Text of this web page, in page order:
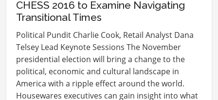
CHESS 2016 to Examine Navigating
Transitional Times
Political Pundit Charlie Cook, Retail Analyst Dana
Telsey Lead Keynote Sessions The November
presidential election will bring a change to the
political, economic and cultural landscape in
America with a ripple effect around the world.
Housewares executives can gain insight into what